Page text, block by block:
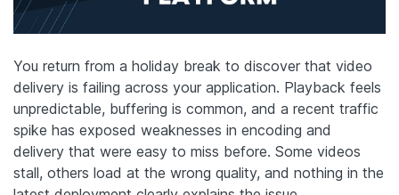
You return from a holiday break to discover that video
delivery is failing across your application. Playback feels
unpredictable, buffering is common, and a recent traffic
spike has exposed weaknesses in encoding and
delivery that were easy to miss before. Some videos
stall, others load at the wrong quality, and nothing in the